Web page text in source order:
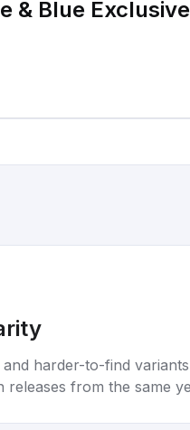
& Blue Exclusive
harder-to-find
releases from the same